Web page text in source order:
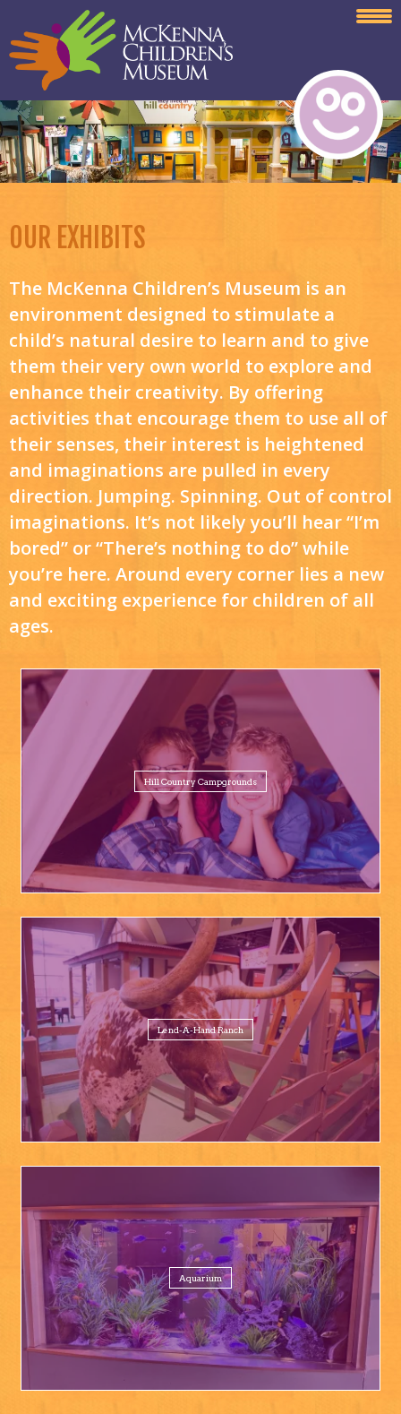
OUR EXHIBITS
The McKenna Children’s Museum is an
environment designed to stimulate a
child’s natural desire to learn and to give
them their very own world to explore and
enhance their creativity. By offering
activities that encourage them to use all of
their senses, their interest is heightened
and imaginations are pulled in every
direction. Jumping. Spinning. Out of control
imaginations. It’s not likely you’ll hear “I’m
bored” or “There’s nothing to do” while
you’re here. Around every corner lies a new
and exciting experience for children of all
ages.
Hill Country Campgrounds
Lend-A-Hand Ranch
Aquarium